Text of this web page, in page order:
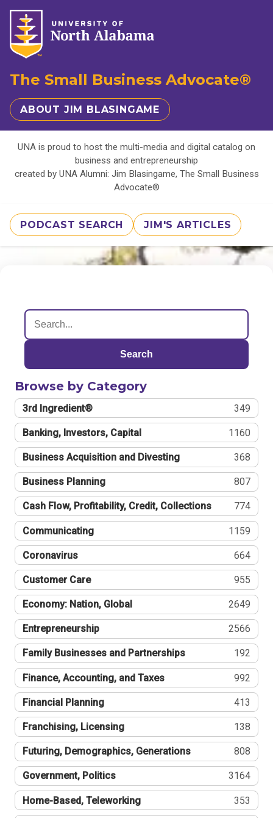
The Small Business Advocate®
ABOUT JIM BLASINGAME
UNA is proud to host the multi-media and digital catalog on
business and entrepreneurship
created by UNA Alumni: Jim Blasingame, The Small Business
Advocate®
PODCAST SEARCH JIM'S ARTICLES
Search
Browse by Category
3rd Ingredient® 349
Banking, Investors, Capital 1160
Business Acquisition and Divesting 368
Business Planning 807
Cash Flow, Profitability, Credit, Collections 774
Communicating 1159
Coronavirus 664
Customer Care 955
Economy: Nation, Global 2649
Entrepreneurship 2566
Family Businesses and Partnerships 192
Finance, Accounting, and Taxes 992
Financial Planning 413
Franchising, Licensing 138
Futuring, Demographics, Generations 808
Government, Politics 3164
Home-Based, Teleworking 353